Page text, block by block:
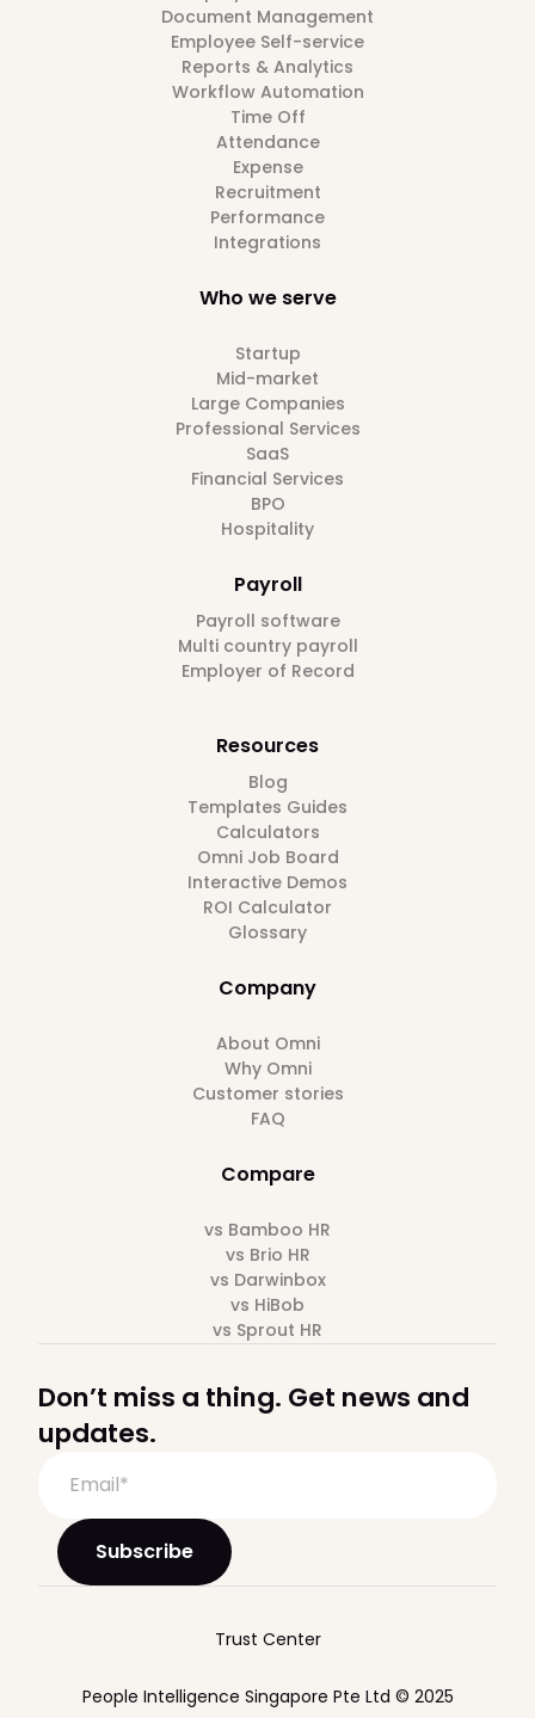
Document Management
Employee Self-service
Reports & Analytics
Workflow Automation
Time Off
Attendance
Expense
Recruitment
Performance
Integrations
Who we serve
Startup
Mid-market
Large Companies
Professional Services
SaaS
Financial Services
BPO
Hospitality
Payroll
Payroll software
Multi country payroll
Employer of Record
Resources
Blog
Templates Guides
Calculators
Omni Job Board
Interactive Demos
ROI Calculator
Glossary
Company
About Omni
Why Omni
Customer stories
FAQ
Compare
vs Bamboo HR
vs Brio HR
vs Darwinbox
vs HiBob
vs Sprout HR
Don’t miss a thing. Get news and
updates.
People Intelligence Singapore Pte Ltd © 2025
Trust Center